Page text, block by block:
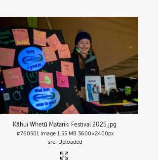
Kāhui Whetū Matariki Festival 2025.jpg
#760501 Image 1.55 MB 3600×2400px
Uploaded